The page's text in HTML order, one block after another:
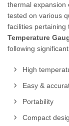
thermal expansion
tested on various
facilities pertaining
Temperature
following
High
Easy &
Portability
Compact